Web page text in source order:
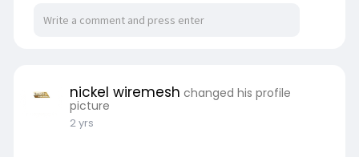
nickel wiremesh changed his profile
picture
2 yrs